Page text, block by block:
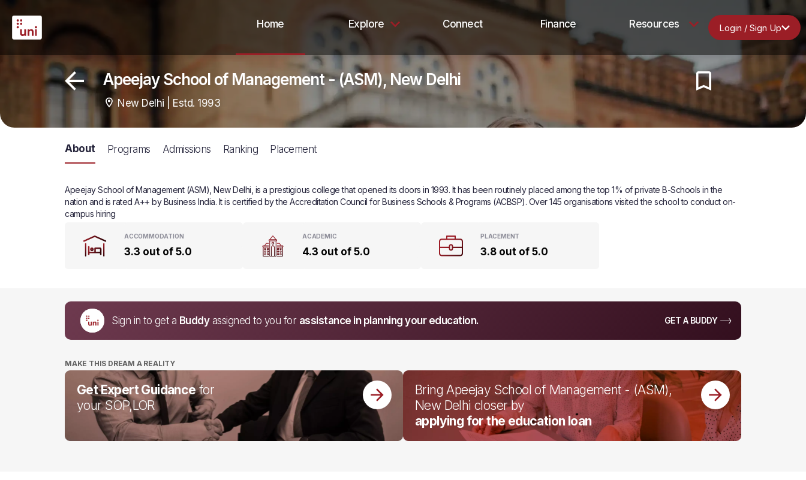
Home Explore Connect Finance Resources Login / Sign Up
Apeejay School of Management - (ASM), New Delhi
New Delhi | Estd. 1993
About Programs Admissions Ranking Placement
Apeejay School of Management (ASM), New Delhi, is a prestigious college that opened its doors in 1993. It has been routinely placed among the top 1% of private B-Schools in the
nation and is rated A++ by Business India. It is certified by the Accreditation Council for Business Schools & Programs (ACBSP). Over 145 organisations visited the school to conduct on-
campus hiring
ACCOMMODATION
3.3 out of 5.0
ACADEMIC
4.3 out of 5.0
PLACEMENT
3.8 out of 5.0
Sign in to get a Buddyassigned to you for assistance in planning your education. GET A BUDDY
MAKE THIS DREAM A REALITY
Get Expert Guidancefor
your SOP,LOR
Bring Apeejay School of Management - (ASM),
New Delhi closer by
applying for the education loan